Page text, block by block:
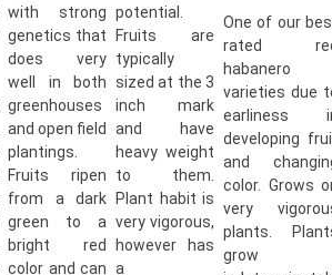
with strong
genetics that
does very
well in both
greenhouses
and open field
plantings.
Fruits ripen
from a dark
green to a
bright red
color and can
potential.
Fruits are
typically
sized at the 3
inch mark
and have
heavy weight
to them.
Plant habit is
very vigorous,
however has
a
One of our
rated
habanero
varieties due
earliness
developing
and
color. Grows
very
plants.
grow